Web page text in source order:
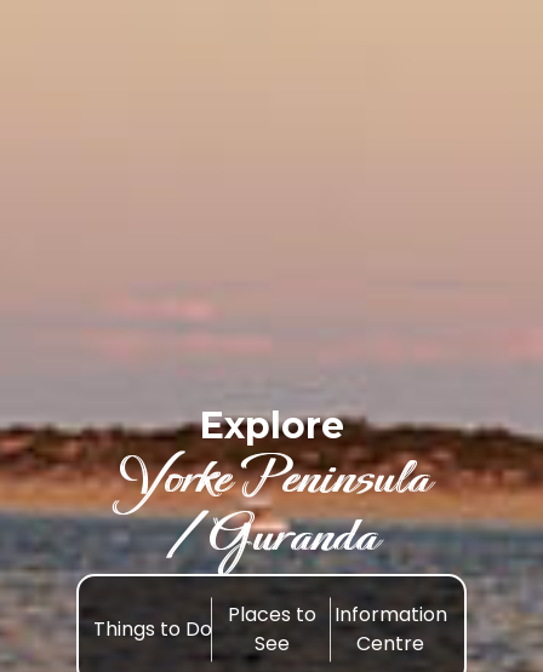
Explore
Yorke Peninsula
/Guranda
Things to Do
Places to
See
Information
Centre